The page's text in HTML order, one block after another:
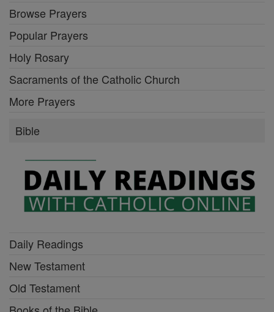
Browse Prayers
Popular Prayers
Holy Rosary
Sacraments of the Catholic Church
More Prayers
Bible
Daily Readings
New Testament
Old Testament